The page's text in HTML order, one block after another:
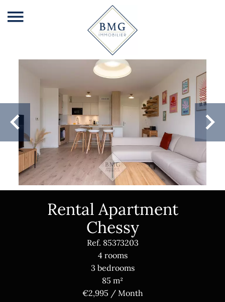
Rental Apartment
Chessy
Ref. 85373203
4 rooms
3 bedrooms
85 m²
€2,995 / Month